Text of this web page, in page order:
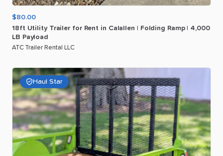
$80.00
18ft Utility Trailer for Rent in Calallen Folding Ramp 4​,​000
LB Payload
ATC Trailer Rental LLC
Haul Star